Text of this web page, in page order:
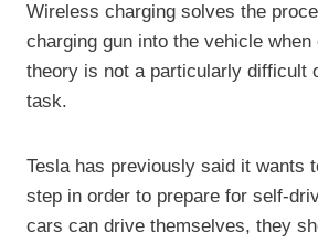
Wireless charging solves the
charging gun into the vehicle
theory is not a particularly difficult
task.
Tesla has previously said it wants
step in order to prepare for self-
cars can drive themselves, they